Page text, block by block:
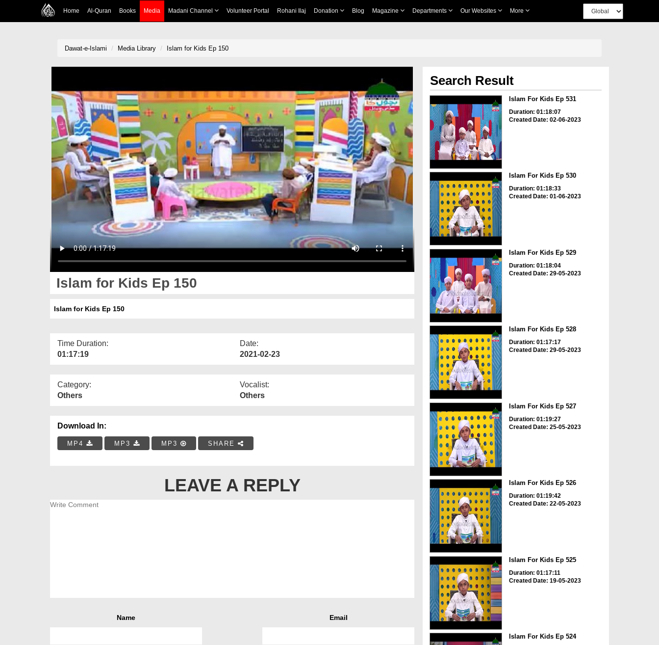
Home Al-Quran Books Media Madani Channel Volunteer Portal Rohani Ilaj Donation Blog Magazine Departments Our Websites More
Dawat-e-Islami Media Library Islam for Kids Ep 150
Islam for Kids Ep 150
Islam for Kids Ep 150
Time Duration:
01:17:19
Date:
2021-02-23
Category:
Others
Vocalist:
Others
Download In:
MP4 MP3 MP3 SHARE
LEAVE A REPLY
Name Email
Search Result
Islam For Kids Ep 531
Duration: 01:18:07
Created Date: 02-06-2023
Islam For Kids Ep 530
Duration: 01:18:33
Created Date: 01-06-2023
Islam For Kids Ep 529
Duration: 01:18:04
Created Date: 29-05-2023
Islam For Kids Ep 528
Duration: 01:17:17
Created Date: 29-05-2023
Islam For Kids Ep 527
Duration: 01:19:27
Created Date: 25-05-2023
Islam For Kids Ep 526
Duration: 01:19:42
Created Date: 22-05-2023
Islam For Kids Ep 525
Duration: 01:17:11
Created Date: 19-05-2023
Islam For Kids Ep 524